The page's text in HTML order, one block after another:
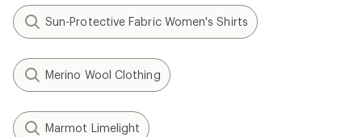
Sun-Protective Fabric Women's Shirts
Merino Wool Clothing
Marmot Limelight